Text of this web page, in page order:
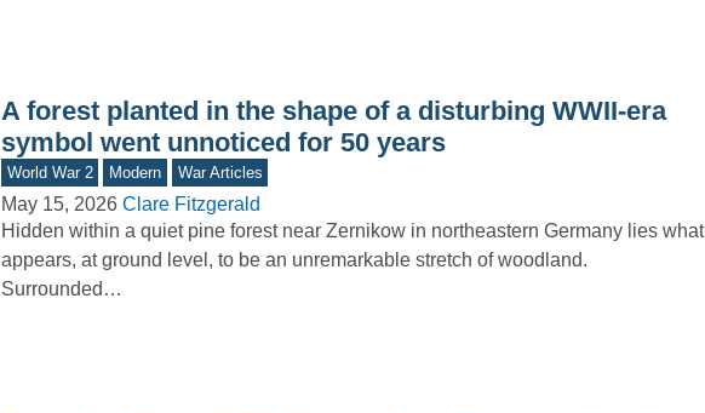
A forest planted in the shape of a disturbing WWII-era
symbol went unnoticed for 50 years
World War 2 Modern War Articles
May 15, 2026 Clare Fitzgerald
Hidden within a quiet pine forest near Zernikow in northeastern Germany lies what
appears, at ground level, to be an unremarkable stretch of woodland.
Surrounded…